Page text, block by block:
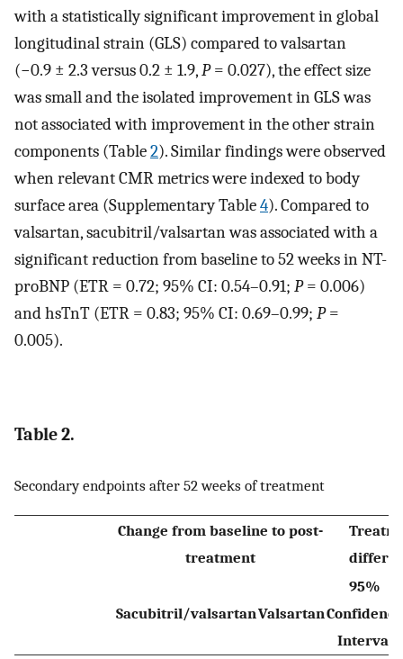
with a statistically significant improvement in global
longitudinal strain (GLS) compared to valsartan
(−0.9 ± 2.3 versus 0.2 ± 1.9,P= 0.027), the effect size
was small and the isolated improvement in GLS was
not associated with improvement in the other strain
components (Table2). Similar findings were observed
when relevant CMR metrics were indexed to body
surface area (Supplementary Table4). Compared to
valsartan, sacubitril/valsartan was associated with a
significant reduction from baseline to 52 weeks in NT-
proBNP (ETR = 0.72; 95% CI: 0.54–0.91; P= 0.006)
and hsTnT (ETR = 0.83; 95% CI: 0.69–0.99; P=
0.005).
Table 2.
Secondary endpoints after 52 weeks of treatment
Change from baseline to post-
treatment
Sacubitril/valsartanValsartan
95%
Confidence
Interval